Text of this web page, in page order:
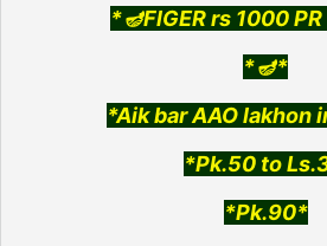
*🪔FlGER rs 1000
*🪔*
*Aik bar AAO lakhon
*Pk.50 to
*Pk.90*